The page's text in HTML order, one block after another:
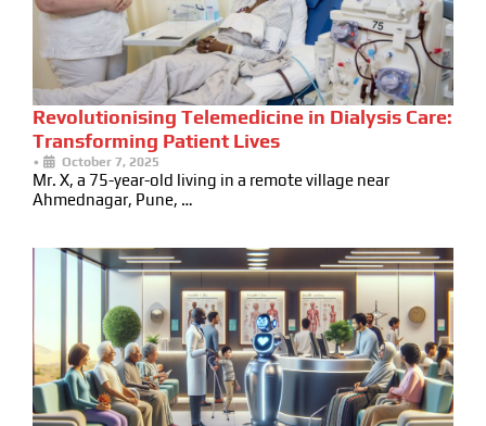
Revolutionising Telemedicine in Dialysis Care:
Transforming Patient Lives
• October 7, 2025
Mr. X, a 75-year-old living in a remote village near
Ahmednagar, Pune, …